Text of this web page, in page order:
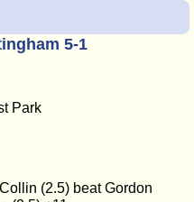
5-1
Park
(2.5) beat Gordon